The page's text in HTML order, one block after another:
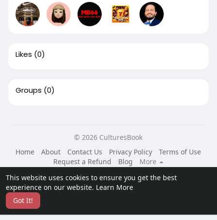
This website uses cookies to ensure you get the best
experience on our website. Learn More
Got It!
Likes (0)
Groups (0)
© 2026 CulturesBook
Home
About Contact Us Privacy Policy
Terms of Use
Request a Refund
Blog
More
Language